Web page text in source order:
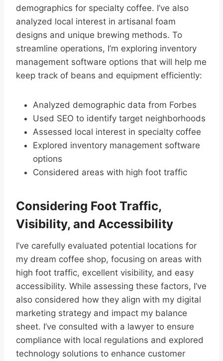
demographics for specialty coffee. I’ve also
analyzed local interest in artisanal foam
designs and unique brewing methods. To
streamline operations, I’m exploring inventory
management software options that will help me
keep track of beans and equipment efficiently:
Analyzed demographic data from Forbes
Used SEO to identify target neighborhoods
Assessed local interest in specialty coffee
Explored inventory management software
options
Considered areas with high foot traffic
Considering Foot Traffic,
Visibility, and Accessibility
I’ve carefully evaluated potential locations for
my dream coffee shop, focusing on areas with
high foot traffic, excellent visibility, and easy
accessibility. While assessing these factors, I’ve
also considered how they align with my digital
marketing strategy and impact my balance
sheet. I’ve consulted with a lawyer to ensure
compliance with local regulations and explored
technology solutions to enhance customer